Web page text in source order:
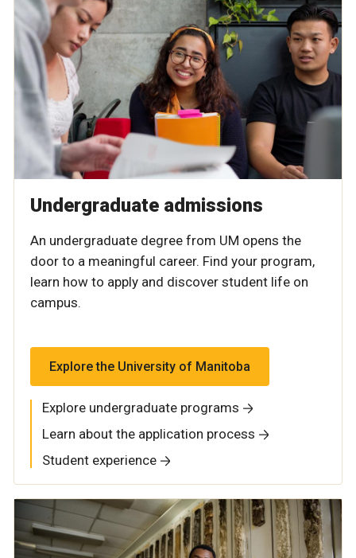
Undergraduate admissions
An undergraduate degree from UM opens the
door to a meaningful career. Find your program,
learn how to apply and discover student life on
campus.
Explore the University of Manitoba
Explore undergraduate programs
Learn about the application process
Student experience